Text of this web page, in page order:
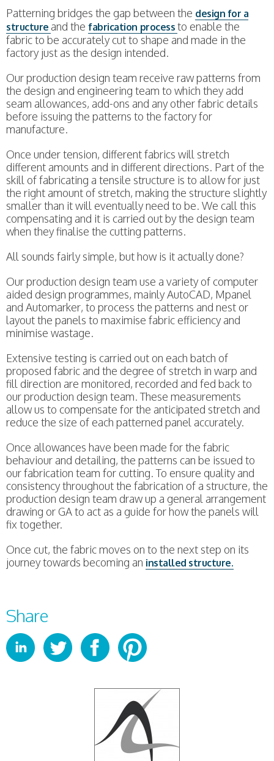
Patterning bridges the gap between the design for a
structure and thefabrication process to enable the
fabric to be accurately cut to shape and made in the
factory just as the design intended.
Our production design team receive raw patterns from
the design and engineering team to which they add
seam allowances, add-ons and any other fabric details
before issuing the patterns to the factory for
manufacture.
Once under tension, different fabrics will stretch
different amounts and in different directions. Part of the
skill of fabricating a tensile structure is to allow for just
the right amount of stretch, making the structure slightly
smaller than it will eventually need to be. We call this
compensating and it is carried out by the design team
when they finalise the cutting patterns.
All sounds fairly simple, but how is it actually done?
Our production design team use a variety of computer
aided design programmes, mainly AutoCAD, Mpanel
and Automarker, to process the patterns and nest or
layout the panels to maximise fabric efficiency and
minimise wastage.
Extensive testing is carried out on each batch of
proposed fabric and the degree of stretch in warp and
fill direction are monitored, recorded and fed back to
our production design team. These measurements
allow us to compensate for the anticipated stretch and
reduce the size of each patterned panel accurately.
Once allowances have been made for the fabric
behaviour and detailing, the patterns can be issued to
our fabrication team for cutting. To ensure quality and
consistency throughout the fabrication of a structure, the
production design team draw up a general arrangement
drawing or GA to act as a guide for how the panels will
fix together.
Once cut, the fabric moves on to the next step on its
journey towards becoming an installed structure.
Share